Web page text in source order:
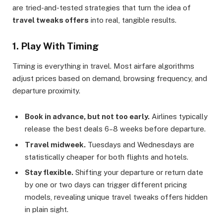
are tried-and-tested strategies that turn the idea of
travel tweaks offers into real, tangible results.
1. Play With Timing
Timing is everything in travel. Most airfare algorithms
adjust prices based on demand, browsing frequency, and
departure proximity.
Book in advance, but not too early. Airlines typically
release the best deals 6–8 weeks before departure.
Travel midweek. Tuesdays and Wednesdays are
statistically cheaper for both flights and hotels.
Stay flexible. Shifting your departure or return date
by one or two days can trigger different pricing
models, revealing unique travel tweaks offers hidden
in plain sight.